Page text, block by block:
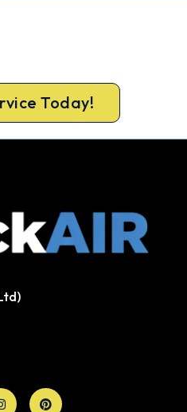
Today!
InstagramPinterest